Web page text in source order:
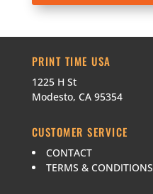
PRINT TIME USA
1225 H St
Modesto, CA 95354
CUSTOMER SERVICE
CONTACT
TERMS & CONDITIONS